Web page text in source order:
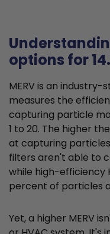
options for
MERV is an
measures the
capturing particle
1 to 20. The higher
at capturing particles
filters aren't able to
while high-efficiency
percent of particles
Yet, a higher MERV